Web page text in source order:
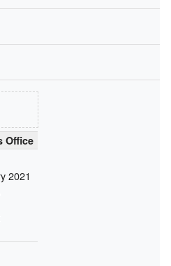
Office
2021